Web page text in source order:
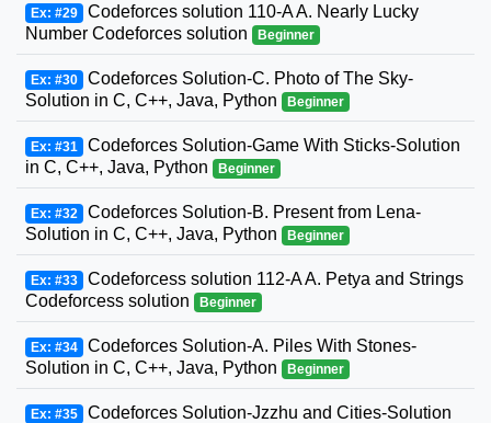
Ex: #29 Codeforces solution 110-A A. Nearly Lucky
Number Codeforces solution
Beginner
Ex: #30 Codeforces Solution-C. Photo of The Sky-
Solution in C, C++, Java, Python
Beginner
Ex: #31 Codeforces Solution-Game With Sticks-Solution
in C, C++, Java, Python
Beginner
Ex: #32 Codeforces Solution-B. Present from Lena-
Solution in C, C++, Java, Python
Beginner
Ex: #33 Codeforcess solution 112-A A. Petya and Strings
Codeforcess solution
Beginner
Ex: #34 Codeforces Solution-A. Piles With Stones-
Solution in C, C++, Java, Python
Beginner
Ex: #35 Codeforces Solution-Jzzhu and Cities-Solution